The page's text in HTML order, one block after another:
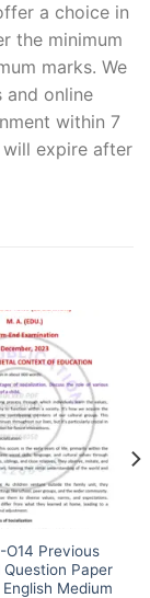
a choice in
the minimum
marks. We
and online
within 7
expire after
O14 Previous
Paper
Medium